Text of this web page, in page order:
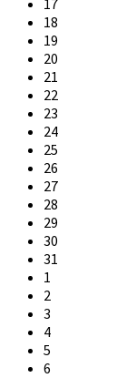
18
19
20
21
22
23
24
25
26
27
28
29
30
31
1
2
3
4
5
6